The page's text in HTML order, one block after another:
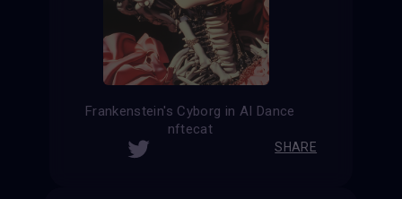
Frankenstein's Cyborg in AI Dance
nftecat
SHARE